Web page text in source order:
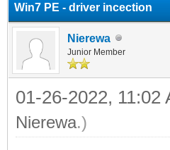
Win7 PE - driver incection
Nierewa
Junior Member
01-26-2022, 11:02
Nierewa.)